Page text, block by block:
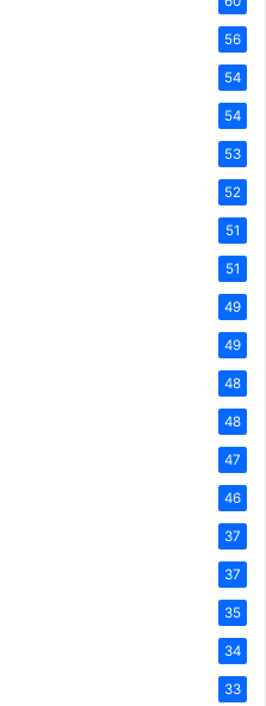
56
54
54
53
52
51
51
49
49
48
48
47
46
37
37
35
34
33